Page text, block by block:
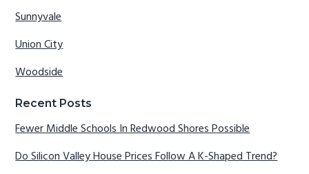
Sunnyvale
Union City
Woodside
Recent Posts
Fewer Middle Schools In Redwood Shores Possible
Do Silicon Valley House Prices Follow A K-Shaped Trend?